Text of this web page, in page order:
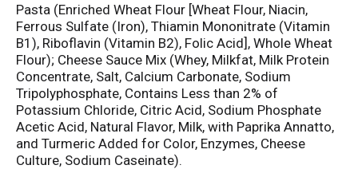
Pasta (Enriched Wheat Flour [Wheat Flour, Niacin,
Ferrous Sulfate (Iron), Thiamin Mononitrate (Vitamin
B1), Riboflavin (Vitamin B2), Folic Acid], Whole Wheat
Flour); Cheese Sauce Mix (Whey, Milkfat, Milk Protein
Concentrate, Salt, Calcium Carbonate, Sodium
Tripolyphosphate, Contains Less than 2% of
Potassium Chloride, Citric Acid, Sodium Phosphate
Acetic Acid, Natural Flavor, Milk, with Paprika Annatto,
and Turmeric Added for Color, Enzymes, Cheese
Culture, Sodium Caseinate).